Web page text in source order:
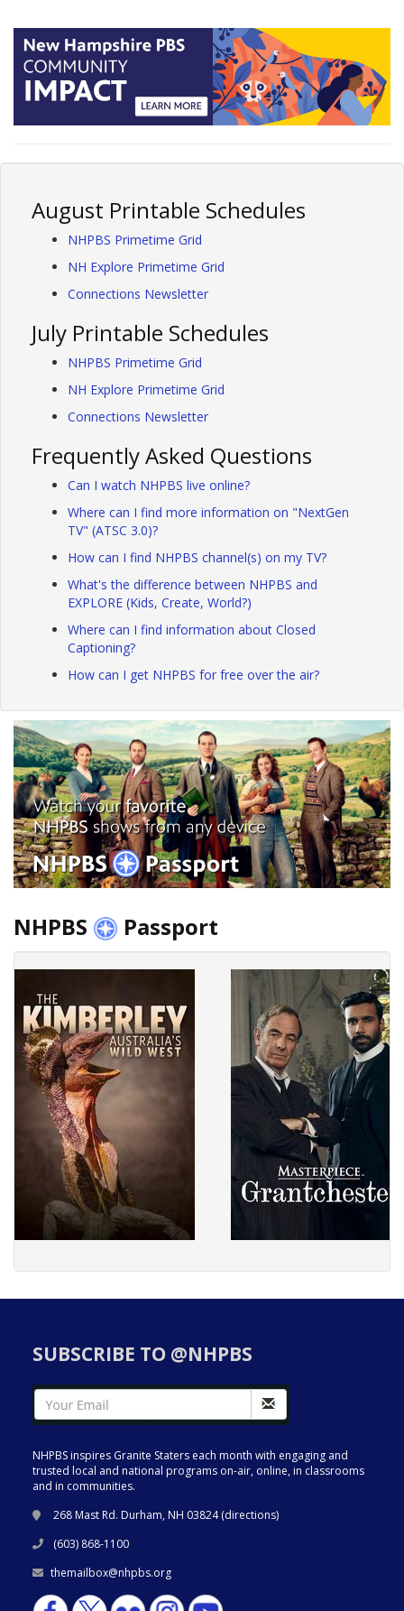
August Printable Schedules
NHPBS Primetime Grid
NH Explore Primetime Grid
Connections Newsletter
July Printable Schedules
NHPBS Primetime Grid
NH Explore Primetime Grid
Connections Newsletter
Frequently Asked Questions
Can I watch NHPBS live online?
Where can I find more information on "NextGen
TV" (ATSC 3.0)?
How can I find NHPBS channel(s) on my TV?
What's the difference between NHPBS and
EXPLORE (Kids, Create, World?)
Where can I find information about Closed
Captioning?
How can I get NHPBS for free over the air?
NHPBS Passport
SUBSCRIBE TO @NHPBS
NHPBS inspires Granite Staters each month with engaging and
trusted local and national programs on-air, online, in classrooms
and in communities.
268 Mast Rd. Durham, NH 03824 (directions)
(603) 868-1100
themailbox@nhpbs.org